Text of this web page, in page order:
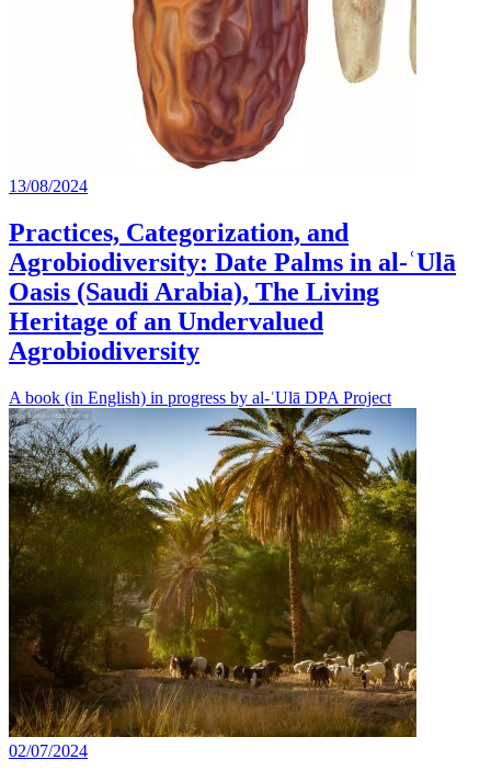
13/08/2024
Practices, Categorization, and
Agrobiodiversity: Date Palms in al-ʿUlā
Oasis (Saudi Arabia), The Living
Heritage of an Undervalued
Agrobiodiversity
A book (in English) in progress by al-ʿUlā DPA Project
02/07/2024